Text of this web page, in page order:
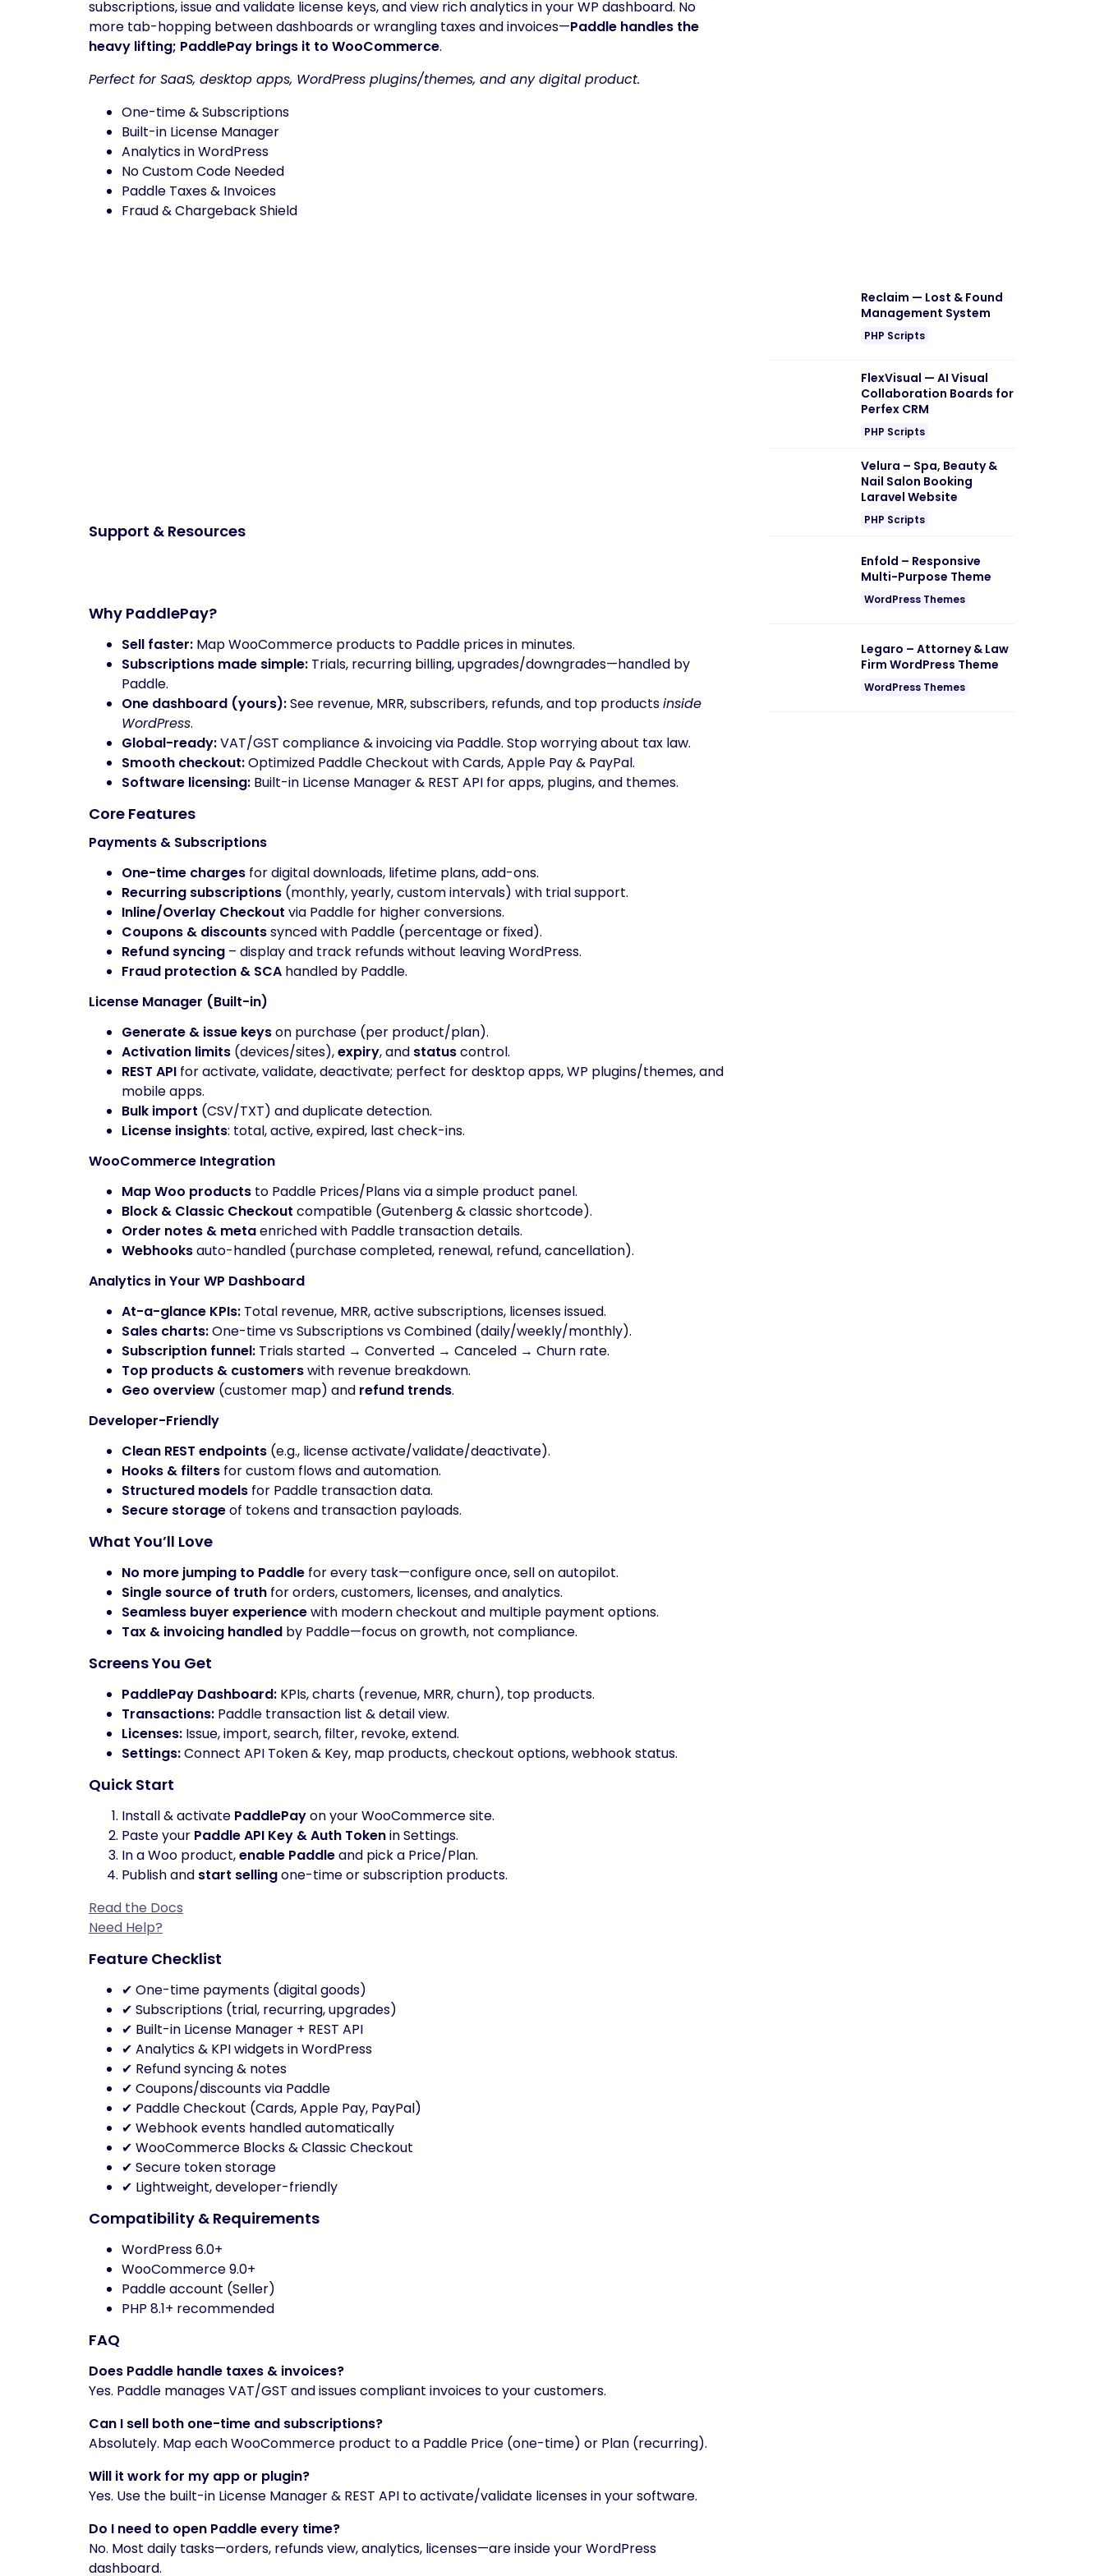
subscriptions, issue and validate license keys, and view rich analytics in your WP dashboard. No
more tab-hopping between dashboards or wrangling taxes and invoices—Paddle handles the
heavy lifting; PaddlePay brings it to WooCommerce.
Perfect for SaaS, desktop apps, WordPress plugins/themes, and any digital product.
One-time & Subscriptions
Built-in License Manager
Analytics in WordPress
No Custom Code Needed
Paddle Taxes & Invoices
Fraud & Chargeback Shield
Support & Resources
Why PaddlePay?
Sell faster: Map WooCommerce products to Paddle prices in minutes.
Subscriptions made simple: Trials, recurring billing, upgrades/downgrades—handled by
Paddle.
One dashboard (yours):See revenue, MRR, subscribers, refunds, and top productsinside
WordPress.
Global-ready:VAT/GST compliance & invoicing via Paddle. Stop worrying about tax law.
Smooth checkout:Optimized Paddle Checkout with Cards, Apple Pay & PayPal.
Software licensing: Built-in License Manager & REST API for apps, plugins, and themes.
Core Features
Payments & Subscriptions
One-time charges for digital downloads, lifetime plans, add-ons.
Recurring subscriptions (monthly, yearly, custom intervals) with trial support.
Inline/Overlay Checkout via Paddle for higher conversions.
Coupons & discountssynced with Paddle (percentage or fixed).
Refund syncing – display and track refunds without leaving WordPress.
Fraud protection & SCA handled by Paddle.
License Manager (Built-in)
Generate & issue keyson purchase (per product/plan).
Activation limits (devices/sites),expiry, and statuscontrol.
REST API for activate, validate, deactivate; perfect for desktop apps, WP plugins/themes, and
mobile apps.
Bulk import (CSV/TXT) and duplicate detection.
License insights: total, active, expired, last check-ins.
WooCommerce Integration
Map Woo products to Paddle Prices/Plans via a simple product panel.
Block & Classic Checkout compatible (Gutenberg & classic shortcode).
Order notes & metaenriched with Paddle transaction details.
Webhooksauto-handled (purchase completed, renewal, refund, cancellation).
Analytics in Your WP Dashboard
At-a-glance KPIs: Total revenue, MRR, active subscriptions, licenses issued.
Sales charts:One-time vs Subscriptions vs Combined (daily/weekly/monthly).
Subscription funnel: Trials started → Converted → Canceled → Churn rate.
Top products & customerswith revenue breakdown.
Geo overview (customer map) and refund trends.
Developer-Friendly
Clean REST endpoints (e.g., license activate/validate/deactivate).
Hooks & filters for custom flows and automation.
Structured models for Paddle transaction data.
Secure storageof tokens and transaction payloads.
What You’ll Love
No more jumping to Paddle for every task—configure once, sell on autopilot.
Single source of truth for orders, customers, licenses, and analytics.
Seamless buyer experiencewith modern checkout and multiple payment options.
Tax & invoicing handled by Paddle—focus on growth, not compliance.
Screens You Get
PaddlePay Dashboard: KPIs, charts (revenue, MRR, churn), top products.
Transactions: Paddle transaction list & detail view.
Licenses: Issue, import, search, filter, revoke, extend.
Settings:Connect API Token & Key, map products, checkout options, webhook status.
Quick Start
Install & activate PaddlePayon your WooCommerce site.
Paste your Paddle API Key & Auth Tokenin Settings.
In a Woo product,enable Paddleand pick a Price/Plan.
Publish and start sellingone-time or subscription products.
Read the Docs
Need Help?
Feature Checklist
✔ One-time payments (digital goods)
✔ Subscriptions (trial, recurring, upgrades)
✔ Built-in License Manager + REST API
✔ Analytics & KPI widgets in WordPress
✔ Refund syncing & notes
✔ Coupons/discounts via Paddle
✔ Paddle Checkout (Cards, Apple Pay, PayPal)
✔ Webhook events handled automatically
✔ WooCommerce Blocks & Classic Checkout
✔ Secure token storage
✔ Lightweight, developer-friendly
Compatibility & Requirements
WordPress 6.0+
WooCommerce 9.0+
Paddle account (Seller)
PHP 8.1+ recommended
FAQ
Does Paddle handle taxes & invoices?
Yes. Paddle manages VAT/GST and issues compliant invoices to your customers.
Can I sell both one-time and subscriptions?
Absolutely. Map each WooCommerce product to a Paddle Price (one-time) or Plan (recurring).
Will it work for my app or plugin?
Yes. Use the built-in License Manager & REST API to activate/validate licenses in your software.
Do I need to open Paddle every time?
No. Most daily tasks—orders, refunds view, analytics, licenses—are inside your WordPress
dashboard.
Reclaim — Lost & Found
Management System
PHP Scripts
FlexVisual — AI Visual
Collaboration Boards for
Perfex CRM
PHP Scripts
Velura – Spa, Beauty &
Nail Salon Booking
Laravel Website
PHP Scripts
Enfold – Responsive
Multi-Purpose Theme
WordPress Themes
Legaro – Attorney & Law
Firm WordPress Theme
WordPress Themes